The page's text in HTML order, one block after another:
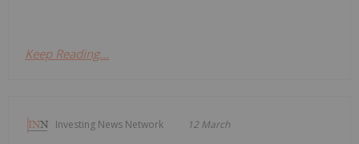
Keep Reading...
Investing News Network 12 March